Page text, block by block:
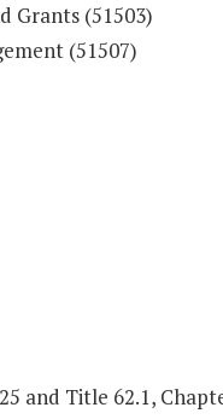
Grants (51503)
(51507)
and Title 62.1,